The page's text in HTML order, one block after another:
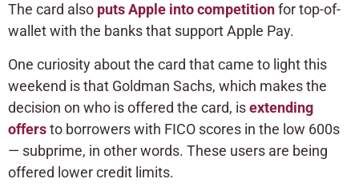
The card also puts Apple into competitionfor top-of-
wallet with the banks that support Apple Pay.
One curiosity about the card that came to light this
weekend is that Goldman Sachs, which makes the
decision on who is offered the card, isextending
offersto borrowers with FICO scores in the low 600s
— subprime, in other words. These users are being
offered lower credit limits.